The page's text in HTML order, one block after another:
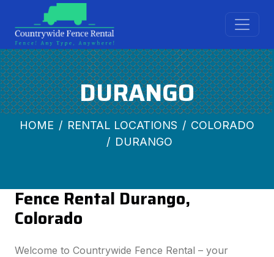
DURANGO
HOME RENTAL LOCATIONS
COLORADO
DURANGO
Fence Rental Durango,
Colorado
Welcome to Countrywide Fence Rental – your